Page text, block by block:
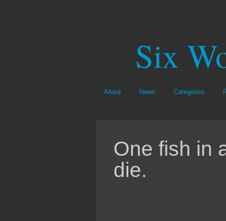
Six
About News Categories
One fish in
die.